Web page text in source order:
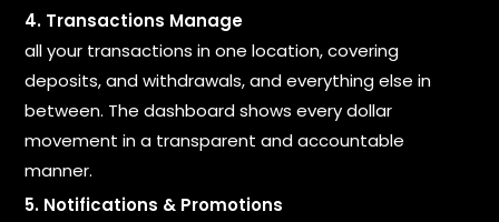
4. Transactions Manage
all your transactions in one location, covering
deposits, and withdrawals, and everything else in
between. The dashboard shows every dollar
movement in a transparent and accountable
manner.
5. Notifications & Promotions